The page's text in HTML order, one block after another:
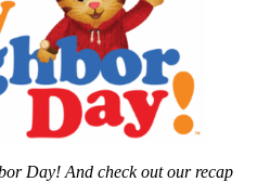
Day! And check out our recap